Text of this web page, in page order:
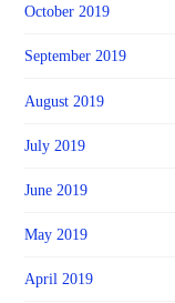
October 2019
September 2019
August 2019
July 2019
June 2019
May 2019
April 2019